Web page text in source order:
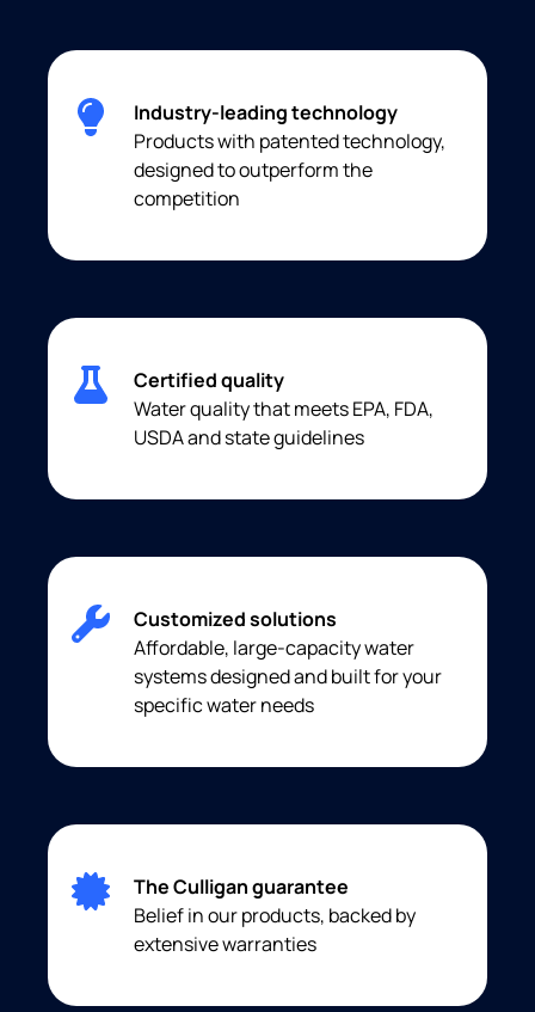
Industry-leading technology
Products with patented technology,
designed to outperform the
competition
Certified quality
Water quality that meets EPA, FDA,
USDA and state guidelines
Customized solutions
Affordable, large-capacity water
systems designed and built for your
specific water needs
The Culligan guarantee
Belief in our products, backed by
extensive warranties